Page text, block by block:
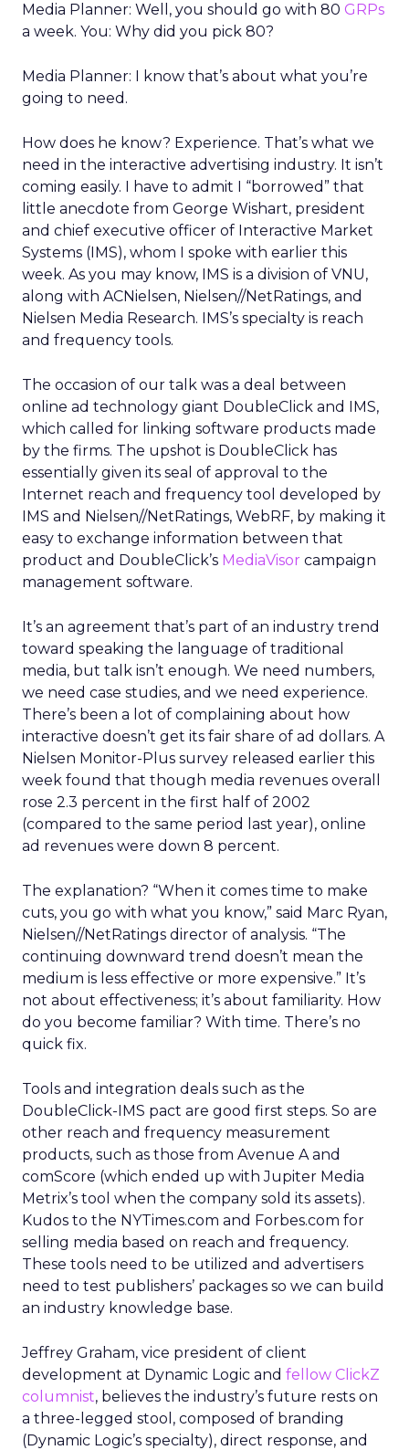
Media Planner: Well, you should go with 80 GRPs
a week. You: Why did you pick 80?
Media Planner: I know that’s about what you’re
going to need.
How does he know? Experience. That’s what we
need in the interactive advertising industry. It isn’t
coming easily. I have to admit I “borrowed” that
little anecdote from George Wishart, president
and chief executive officer of Interactive Market
Systems (IMS), whom I spoke with earlier this
week. As you may know, IMS is a division of VNU,
along with ACNielsen, Nielsen//NetRatings, and
Nielsen Media Research. IMS’s specialty is reach
and frequency tools.
The occasion of our talk was a deal between
online ad technology giant DoubleClick and IMS,
which called for linking software products made
by the firms. The upshot is DoubleClick has
essentially given its seal of approval to the
Internet reach and frequency tool developed by
IMS and Nielsen//NetRatings, WebRF, by making it
easy to exchange information between that
product and DoubleClick’s MediaVisor campaign
management software.
It’s an agreement that’s part of an industry trend
toward speaking the language of traditional
media, but talk isn’t enough. We need numbers,
we need case studies, and we need experience.
There’s been a lot of complaining about how
interactive doesn’t get its fair share of ad dollars. A
Nielsen Monitor-Plus survey released earlier this
week found that though media revenues overall
rose 2.3 percent in the first half of 2002
(compared to the same period last year), online
ad revenues were down 8 percent.
The explanation? “When it comes time to make
cuts, you go with what you know,” said Marc Ryan,
Nielsen//NetRatings director of analysis. “The
continuing downward trend doesn’t mean the
medium is less effective or more expensive.” It’s
not about effectiveness; it’s about familiarity. How
do you become familiar? With time. There’s no
quick fix.
Tools and integration deals such as the
DoubleClick-IMS pact are good first steps. So are
other reach and frequency measurement
products, such as those from Avenue A and
comScore (which ended up with Jupiter Media
Metrix’s tool when the company sold its assets).
Kudos to the NYTimes.com and Forbes.com for
selling media based on reach and frequency.
These tools need to be utilized and advertisers
need to test publishers’ packages so we can build
an industry knowledge base.
Jeffrey Graham, vice president of client
development at Dynamic Logic and fellow ClickZ
columnist, believes the industry’s future rests on
a three-legged stool, composed of branding
(Dynamic Logic’s specialty), direct response, and